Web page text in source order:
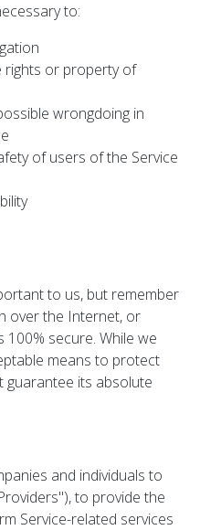
to:
rights or property of
wrongdoing in
of users of the Service
to us, but remember
over the Internet, or
secure. While we
means to protect
guarantee its absolute
and individuals to
to provide the
Service-related services